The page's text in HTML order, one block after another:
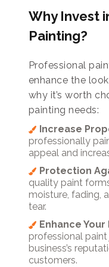
Why Invest
Painting?
Professional
enhance the
why it’s worth
painting needs:
Increase
professionally
appeal and
Protection
quality paint
moisture, fading,
tear.
Enhance
professional
business’s
customers.